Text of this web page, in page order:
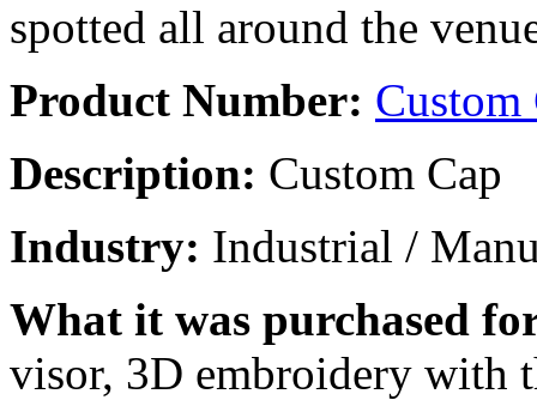
spotted all around the
Product Number: Custom
Description: Custom Cap
Industry: Industrial /
What it was purchased
visor, 3D embroidery with